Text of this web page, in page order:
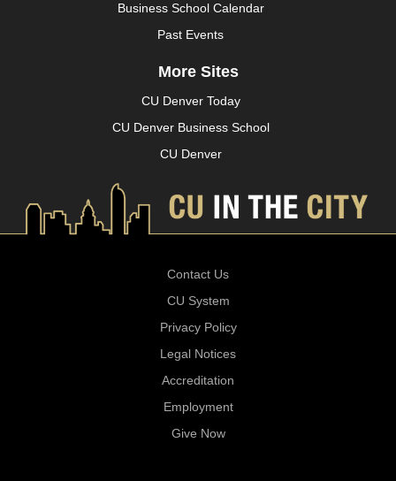
Business School Calendar
Past Events
More Sites
CU Denver Today
CU Denver Business School
CU Denver
Contact Us
CU System
Privacy Policy
Legal Notices
Accreditation
Employment
Give Now